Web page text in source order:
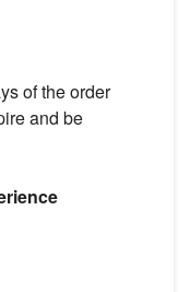
of the order
and be